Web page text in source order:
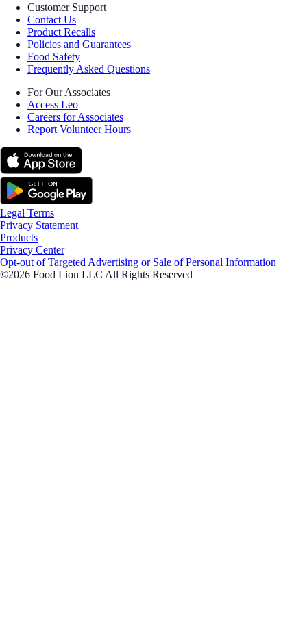
Customer Support
Contact Us
Product Recalls
Policies and Guarantees
Food Safety
Frequently Asked Questions
For Our Associates
Access Leo
Careers for Associates
Report Volunteer Hours
Legal Terms
Privacy Statement
Products
Privacy Center
Opt-out of Targeted Advertising or Sale of Personal Information
©2026 Food Lion LLC All Rights Reserved